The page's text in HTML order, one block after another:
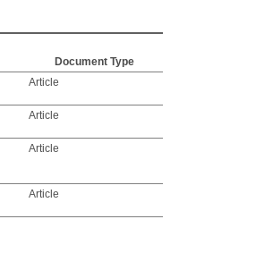
Document Type
Article
Article
Article
Article